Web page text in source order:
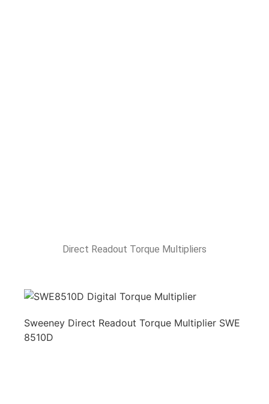
Direct Readout Torque Multipliers
Sweeney Direct Readout Torque Multiplier SWE
8510D